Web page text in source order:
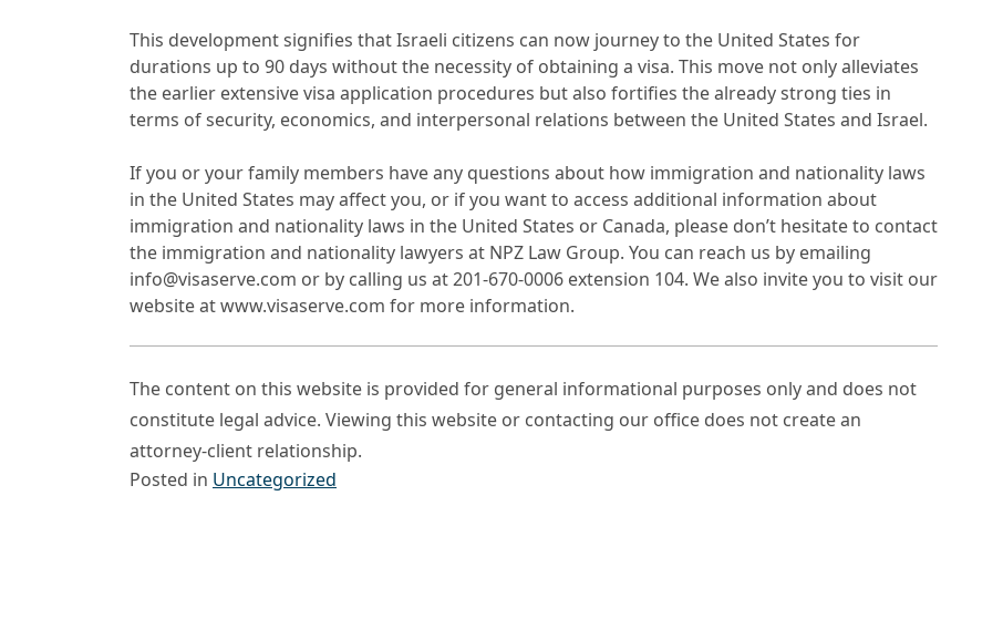
This development signifies that Israeli citizens can now journey to the United States for
durations up to 90 days without the necessity of obtaining a visa. This move not only alleviates
the earlier extensive visa application procedures but also fortifies the already strong ties in
terms of security, economics, and interpersonal relations between the United States and Israel.
If you or your family members have any questions about how immigration and nationality laws
in the United States may affect you, or if you want to access additional information about
immigration and nationality laws in the United States or Canada, please don’t hesitate to contact
the immigration and nationality lawyers at NPZ Law Group. You can reach us by emailing
info@visaserve.com or by calling us at 201-670-0006 extension 104. We also invite you to visit our
website at www.visaserve.com for more information.
The content on this website is provided for general informational purposes only and does not
constitute legal advice. Viewing this website or contacting our office does not create an
attorney-client relationship.
Posted in Uncategorized